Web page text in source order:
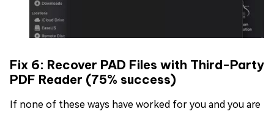
Fix 6: Recover PAD Files with Third-Party
PDF Reader (75% success)
If none of these ways have worked for you and you are